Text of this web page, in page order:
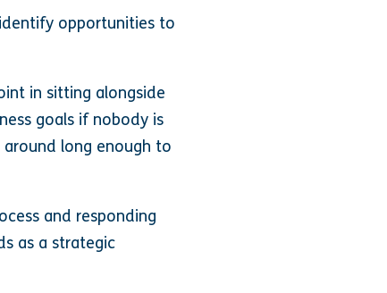
opportunities to
in sitting alongside
goals if nobody is
long enough to
and responding
as a strategic